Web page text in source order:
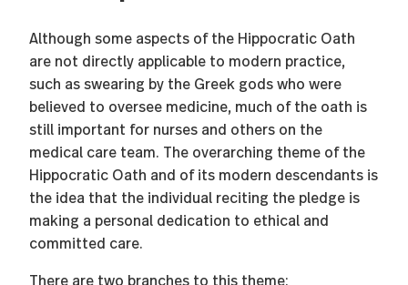
Although some aspects of the Hippocratic Oath
are not directly applicable to modern practice,
such as swearing by the Greek gods who were
believed to oversee medicine, much of the oath is
still important for nurses and others on the
medical care team. The overarching theme of the
Hippocratic Oath and of its modern descendants is
the idea that the individual reciting the pledge is
making a personal dedication to ethical and
committed care.
There are two branches to this theme: